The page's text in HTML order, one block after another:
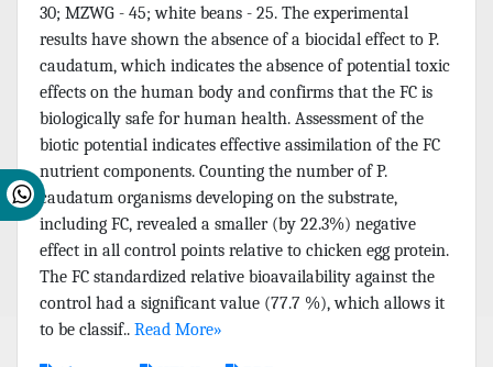
30; MZWG - 45; white beans - 25. The experimental
results have shown the absence of a biocidal effect to P.
caudatum, which indicates the absence of potential toxic
effects on the human body and confirms that the FC is
biologically safe for human health. Assessment of the
biotic potential indicates effective assimilation of the FC
nutrient components. Counting the number of P.
caudatum organisms developing on the substrate,
including FC, revealed a smaller (by 22.3%) negative
effect in all control points relative to chicken egg protein.
The FC standardized relative bioavailability against the
control had a significant value (77.7 %), which allows it
to be classif.. Read More»